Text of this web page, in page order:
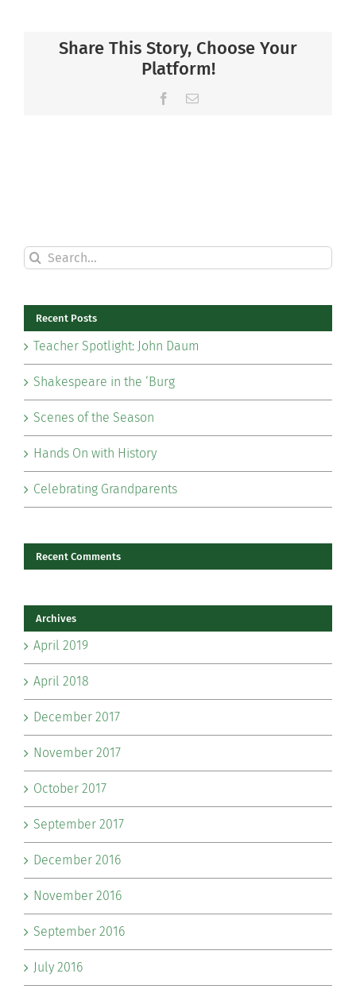
Share This Story, Choose Your
Platform!
Facebook
Email
Search
for:
Recent Posts
Teacher Spotlight: John Daum
Shakespeare in the ‘Burg
Scenes of the Season
Hands On with History
Celebrating Grandparents
Recent Comments
Archives
April 2019
April 2018
December 2017
November 2017
October 2017
September 2017
December 2016
November 2016
September 2016
July 2016